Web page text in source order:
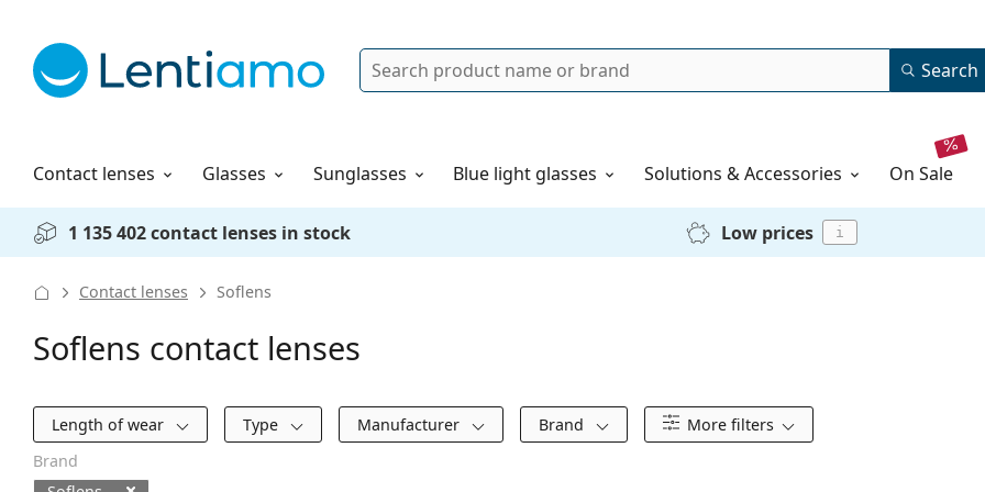
Search Search
Contact lenses
Solutions Glasses Sunglasses Blue light glasses Solutions & Accessories on sale
How to order
1 135 402 contact lenses in stock Low prices i
Contact lenses Soflens
Soflens contact lenses
Filters
Length of wear Type Manufacturer Brand
More filters
Brand